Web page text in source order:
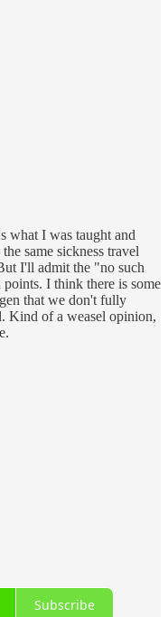
what I was taught and
same sickness travel
I'll admit the "no such
I think there is some
that we don't fully
Kind of a weasel opinion,
Subscribe